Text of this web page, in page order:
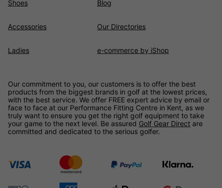
Shoes
Accessories
Ladies
Blog
Our Directories
e-commerce by iShop
Our commitment to you, our customers is to offer the best
products from the biggest brands in golf at the lowest prices,
with the best service. We offer FREE expert advice by email or
face to face at our Performance Fitting Centre in Kent, as we
truly want to ensure you get the right golf equipment to take
your game to the next level. Be assured Golf Gear Direct are
committed and dedicated to the serious golfer.